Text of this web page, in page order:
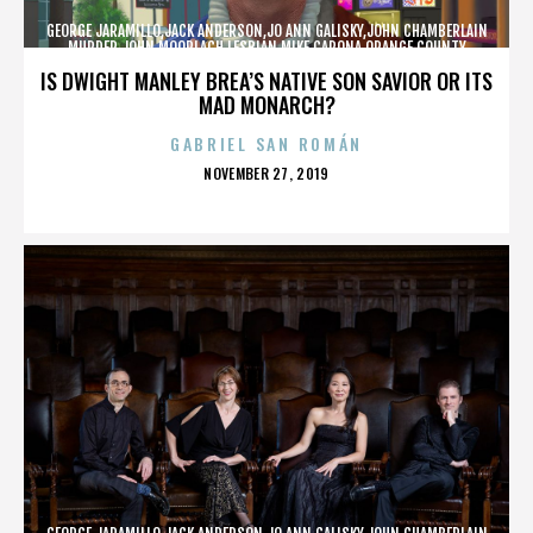
IS DWIGHT MANLEY BREA’S NATIVE SON SAVIOR OR ITS
MAD MONARCH?
GEORGE JARAMILLO,JACK ANDERSON,JO ANN GALISKY,JOHN CHAMBERLAIN
MURDER,JOHN MOORLACH,LESBIAN,MIKE CARONA,ORANGE COUNTY
GABRIEL SAN ROMÁN
POSTED
NOVEMBER 27, 2019